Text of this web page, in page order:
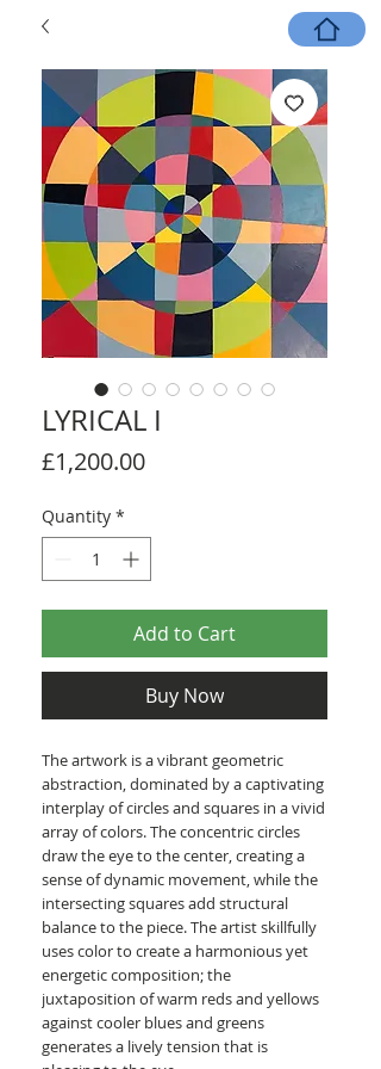
LYRICAL I
£1,200.00Price
Quantity *
Add to Cart
Buy Now
The artwork is a vibrant geometric
abstraction, dominated by a captivating
interplay of circles and squares in a vivid
array of colors. The concentric circles
draw the eye to the center, creating a
sense of dynamic movement, while the
intersecting squares add structural
balance to the piece. The artist skillfully
uses color to create a harmonious yet
energetic composition; the
juxtaposition of warm reds and yellows
against cooler blues and greens
generates a lively tension that is